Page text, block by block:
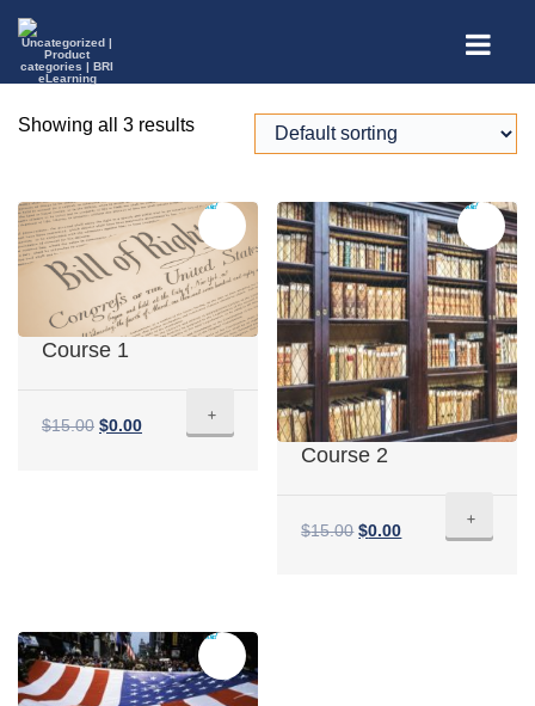
Showing all 3 results
Sale!
Course 1
$15.00 $0.00
+
Sale!
Course 2
$15.00 $0.00
+
Sale!